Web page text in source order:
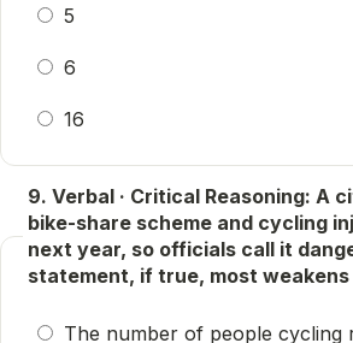
5
6
16
9. Verbal · Critical Reasoning: A
bike-share scheme and cycling
next year, so officials call it
statement, if true, most
The number of people cycling